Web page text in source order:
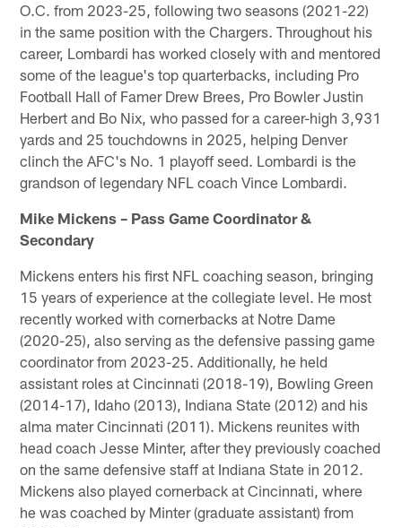
O.C. from 2023-25, following two seasons (2021-22)
in the same position with the Chargers. Throughout his
career, Lombardi has worked closely with and mentored
some of the league's top quarterbacks, including Pro
Football Hall of Famer Drew Brees, Pro Bowler Justin
Herbert and Bo Nix, who passed for a career-high 3,931
yards and 25 touchdowns in 2025, helping Denver
clinch the AFC's No. 1 playoff seed. Lombardi is the
grandson of legendary NFL coach Vince Lombardi.
Mike Mickens – Pass Game Coordinator &
Secondary
Mickens enters his first NFL coaching season, bringing
15 years of experience at the collegiate level. He most
recently worked with cornerbacks at Notre Dame
(2020-25), also serving as the defensive passing game
coordinator from 2023-25. Additionally, he held
assistant roles at Cincinnati (2018-19), Bowling Green
(2014-17), Idaho (2013), Indiana State (2012) and his
alma mater Cincinnati (2011). Mickens reunites with
head coach Jesse Minter, after they previously coached
on the same defensive staff at Indiana State in 2012.
Mickens also played cornerback at Cincinnati, where
he was coached by Minter (graduate assistant) from